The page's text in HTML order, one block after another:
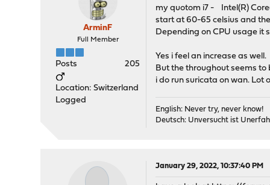
ArminF
Full Member
Posts 205
Location: Switzerland
Logged
my quotom i7 - Intel(R)
start at 60-65 celsius and
Depending on CPU usage it
Yes i feel an increase as well.
But the throughout seems
i do run suricata on wan. Lot
English: Never try, never know!
Deutsch: Unversucht ist
January 29, 2022, 10:37:40 PM